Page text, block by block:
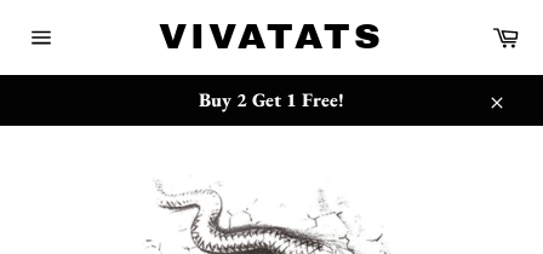
directamente
VIVATATS
Buy 2 Get 1 Free!
{{currency}}{{discount}} undefined